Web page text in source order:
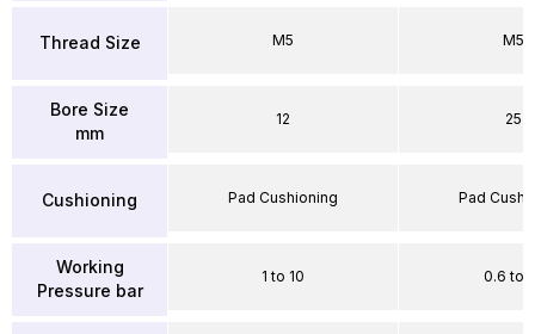
Thread Size
Bore Size
mm
Cushioning
Working
Pressure bar
M5
12
Pad Cushioning
1 to 10
M5
25
Pad
0.6 to